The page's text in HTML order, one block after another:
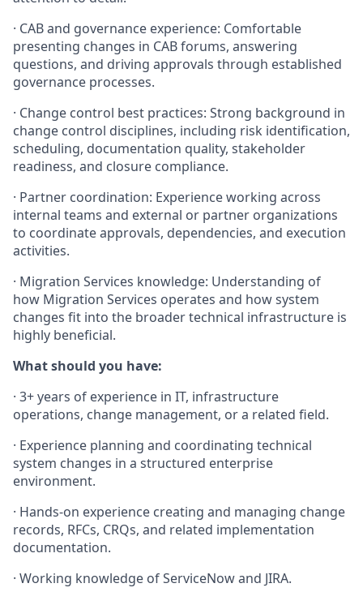
· CAB and governance experience: Comfortable
presenting changes in CAB forums, answering
questions, and driving approvals through established
governance processes.
· Change control best practices: Strong background in
change control disciplines, including risk identification,
scheduling, documentation quality, stakeholder
readiness, and closure compliance.
· Partner coordination: Experience working across
internal teams and external or partner organizations
to coordinate approvals, dependencies, and execution
activities.
· Migration Services knowledge: Understanding of
how Migration Services operates and how system
changes fit into the broader technical infrastructure is
highly beneficial.
What should you have:
· 3+ years of experience in IT, infrastructure
operations, change management, or a related field.
· Experience planning and coordinating technical
system changes in a structured enterprise
environment.
· Hands-on experience creating and managing change
records, RFCs, CRQs, and related implementation
documentation.
· Working knowledge of ServiceNow and JIRA.